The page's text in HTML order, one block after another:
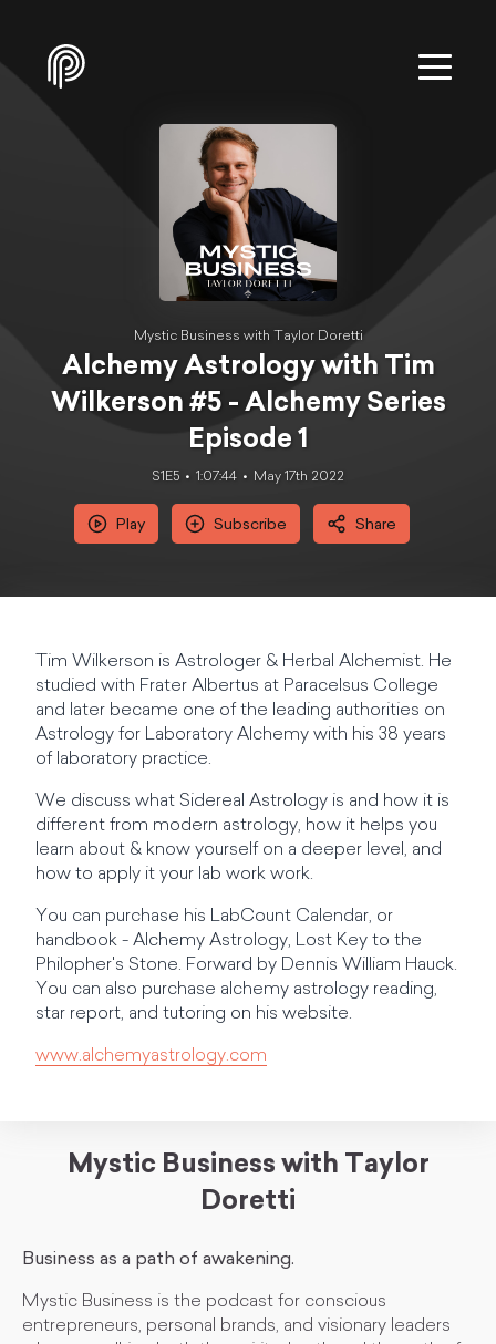
Mystic Business with Taylor Doretti
Alchemy Astrology with Tim
Wilkerson #5 - Alchemy Series
Episode 1
S1E5 1:07:44 May 17th 2022
Play Subscribe Share
Tim Wilkerson is Astrologer & Herbal Alchemist. He
studied with Frater Albertus at Paracelsus College
and later became one of the leading authorities on
Astrology for Laboratory Alchemy with his 38 years
of laboratory practice.
We discuss what Sidereal Astrology is and how it is
different from modern astrology, how it helps you
learn about & know yourself on a deeper level, and
how to apply it your lab work work.
You can purchase his LabCount Calendar, or
handbook - Alchemy Astrology, Lost Key to the
Philopher's Stone. Forward by Dennis William Hauck.
You can also purchase alchemy astrology reading,
star report, and tutoring on his website.
www.alchemyastrology.com
Mystic Business with Taylor
Doretti
Business as a path of awakening.
Mystic Business is the podcast for conscious
entrepreneurs, personal brands, and visionary leaders